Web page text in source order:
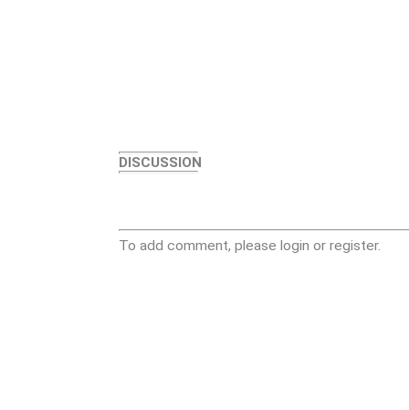
DISCUSSION
To add comment, please login or register.